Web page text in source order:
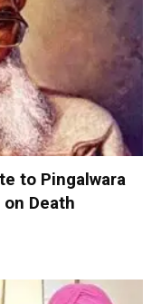
to Pingalwara
Death